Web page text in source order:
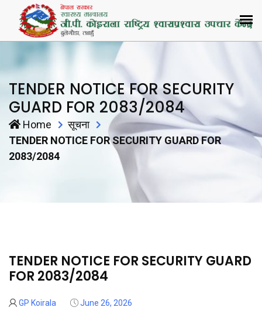
TENDER NOTICE FOR SECURITY
GUARD FOR 2083/2084
Home
सूचना
TENDER NOTICE FOR SECURITY GUARD FOR
2083/2084
26
Jun
TENDER NOTICE FOR SECURITY GUARD
FOR 2083/2084
GP Koirala June 26, 2026